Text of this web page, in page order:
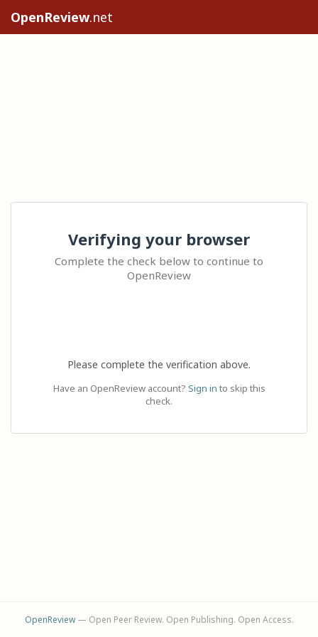
OpenReview.net
Verifying your browser
Complete the check below to continue to
OpenReview
Please complete the verification above.
Have an OpenReview account? Sign in to skip this
check.
OpenReview— Open Peer Review. Open Publishing. Open Access.